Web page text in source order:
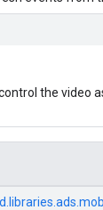
the video